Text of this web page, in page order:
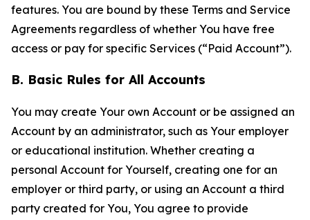
features. You are bound by these Terms and Service
Agreements regardless of whether You have free
access or pay for specific Services (“Paid Account”).
B. Basic Rules for All Accounts
You may create Your own Account or be assigned an
Account by an administrator, such as Your employer
or educational institution. Whether creating a
personal Account for Yourself, creating one for an
employer or third party, or using an Account a third
party created for You, You agree to provide